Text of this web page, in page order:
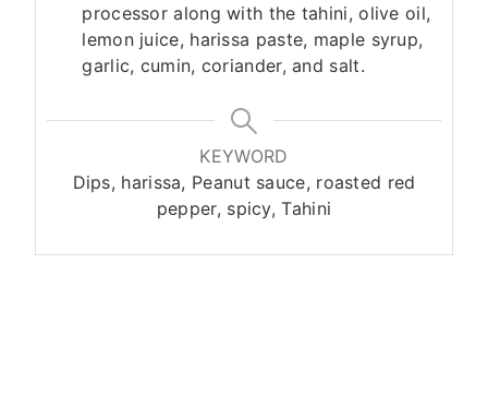
processor along with the tahini, olive oil,
lemon juice, harissa paste, maple syrup,
garlic, cumin, coriander, and salt.
KEYWORD
Dips, harissa, Peanut sauce, roasted red
pepper, spicy, Tahini